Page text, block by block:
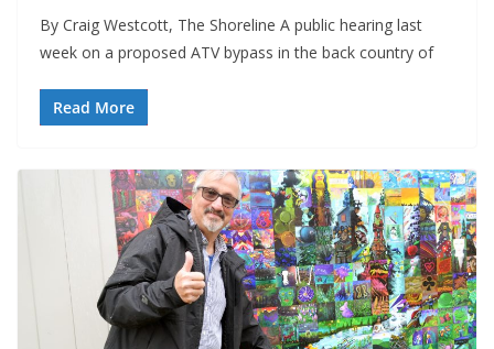
By Craig Westcott, The Shoreline A public hearing last
week on a proposed ATV bypass in the back country of
Read More